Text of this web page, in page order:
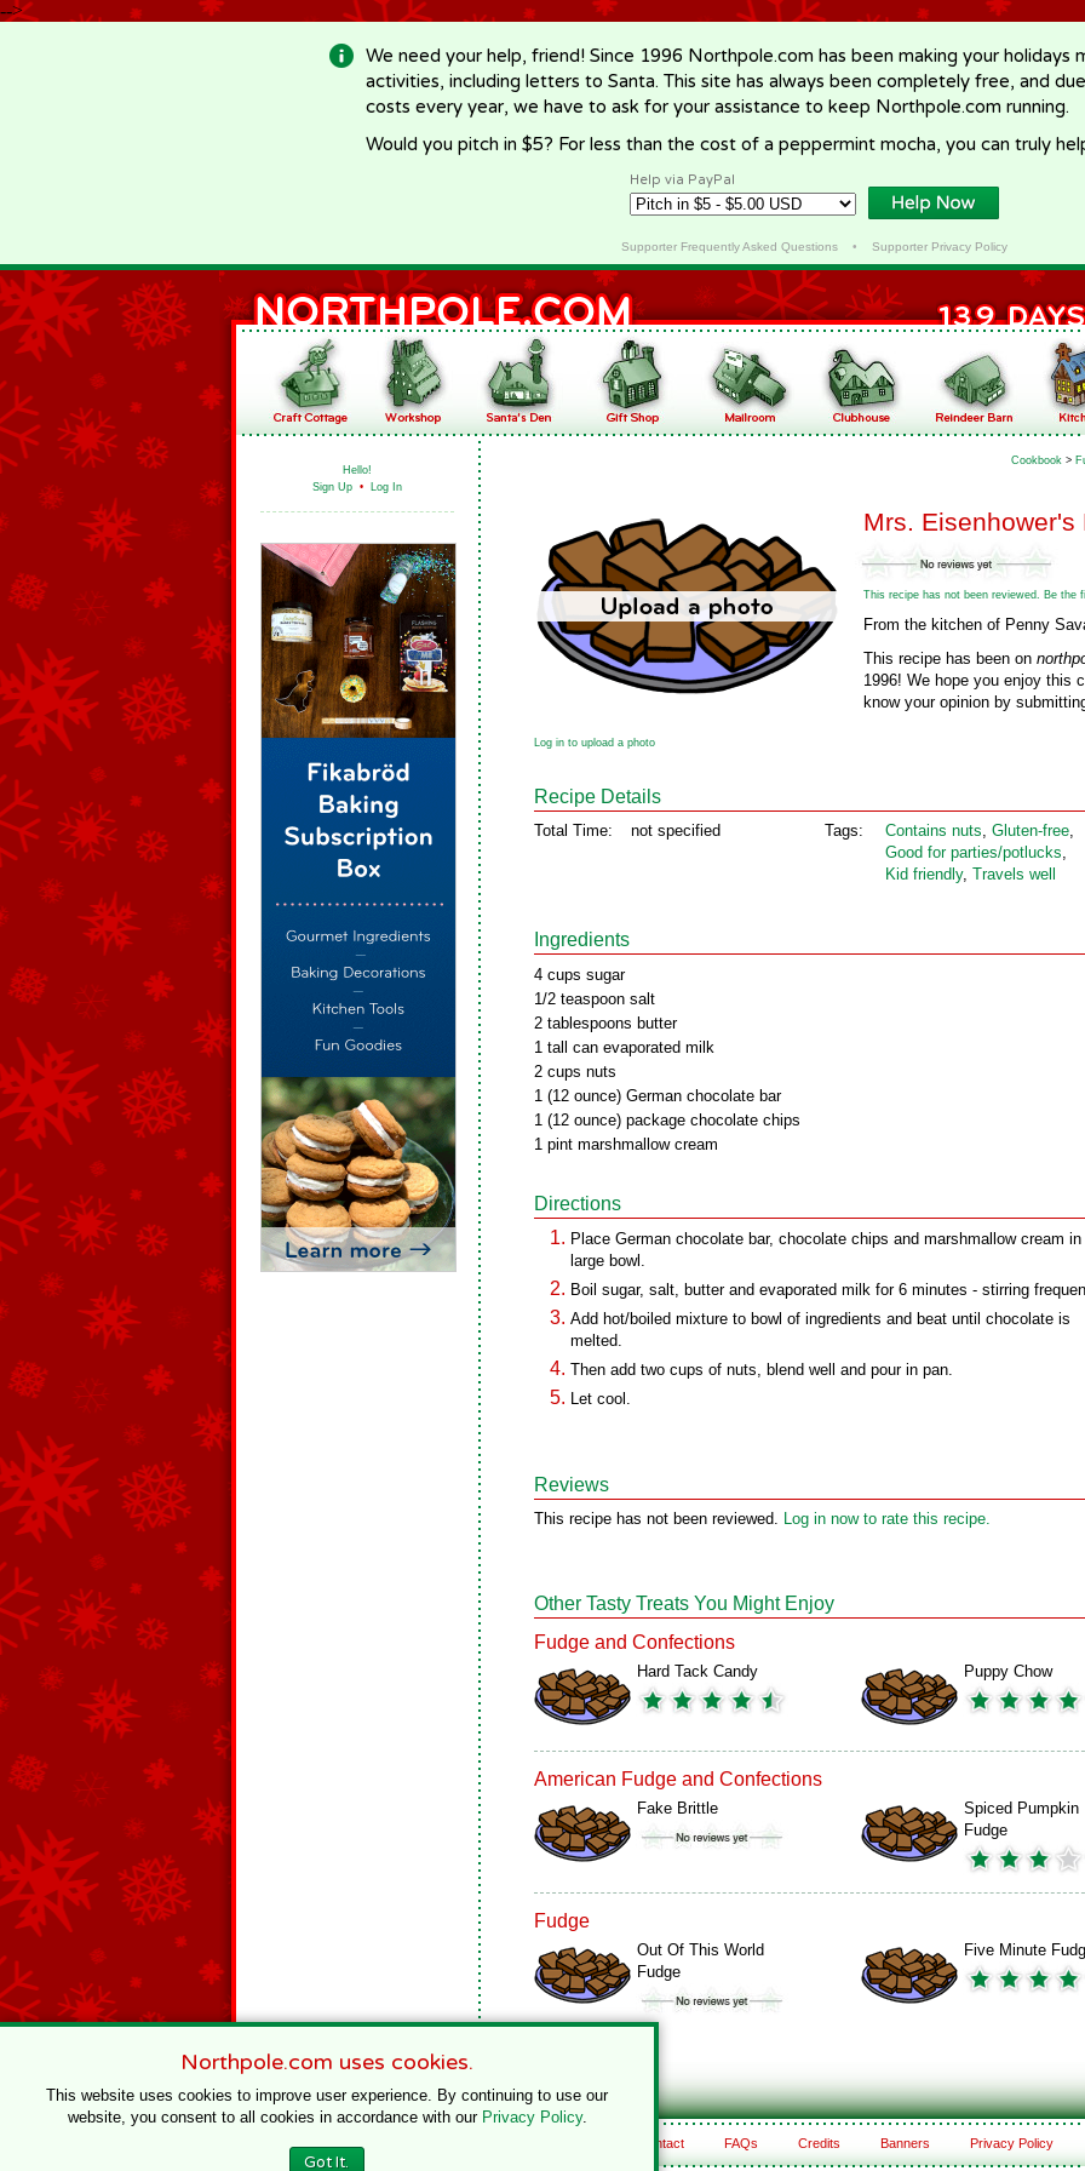
-->
We need your help, friend! Since 1996 Northpole.com has been making your holidays
activities, including letters to Santa. This site has always been completely free, and
costs every year, we have to ask for your assistance to keep Northpole.com running.
Would you pitch in $5? For less than the cost of a peppermint mocha, you can truly
Help via PayPal
Supporter Frequently Asked Questions• Supporter Privacy Policy
Hello!
Sign Up • Log In
Cookbook >
Mrs. Eisenhower's
This recipe has not been reviewed. Be the
From the kitchen of Penny
This recipe has been on
1996! We hope you enjoy this
know your opinion by
Log in to upload a photo
Recipe Details
Total Time: not specified Tags: Contains nuts, Gluten‑free,
Good for parties/potlucks,
Kid friendly, Travels well
Ingredients
4 cups sugar
1/2 teaspoon salt
2 tablespoons butter
1 tall can evaporated milk
2 cups nuts
1 (12 ounce) German chocolate bar
1 (12 ounce) package chocolate chips
1 pint marshmallow cream
Directions
Place German chocolate bar, chocolate chips and marshmallow cream in
large bowl.
Boil sugar, salt, butter and evaporated milk for 6 minutes - stirring
Add hot/boiled mixture to bowl of ingredients and beat until chocolate is
melted.
Then add two cups of nuts, blend well and pour in pan.
Let cool.
Reviews
This recipe has not been reviewed. Log in now to rate this recipe.
Other Tasty Treats You Might Enjoy
Fudge and Confections
Hard Tack Candy Puppy Chow
American Fudge and Confections
Fake Brittle
Spiced Pumpkin
Fudge
Fudge
Out Of This World
Fudge
Five Minute
Contact FAQs Credits Banners Privacy Policy
Northpole.com uses cookies.
This website uses cookies to improve user experience. By continuing to use our
website, you consent to all cookies in accordance with our Privacy Policy.
Got It.